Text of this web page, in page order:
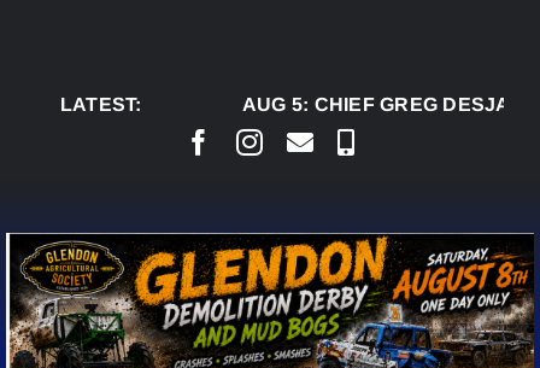
LATEST:
AUG 5:CHIEF GREG